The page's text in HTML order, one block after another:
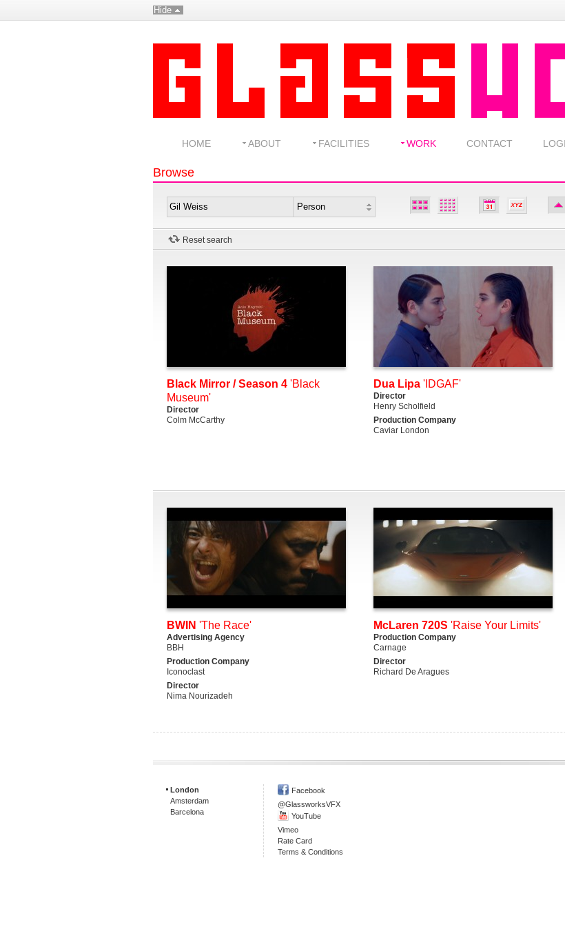
Hide
HOME ABOUT FACILITIES WORK CONTACT
Browse
Reset search
Black Mirror / Season 4 'Black
Museum'
Director
Colm McCarthy
Dua Lipa 'IDGAF'
Director
Henry Scholfield
Production Company
Caviar London
BWIN 'The Race'
Advertising Agency
BBH
Production Company
Iconoclast
Director
Nima Nourizadeh
McLaren 720S 'Raise Your Limits'
Production Company
Carnage
Director
Richard De Aragues
London
Amsterdam
Barcelona
Facebook
@GlassworksVFX
YouTube
Vimeo
Rate Card
Terms & Conditions